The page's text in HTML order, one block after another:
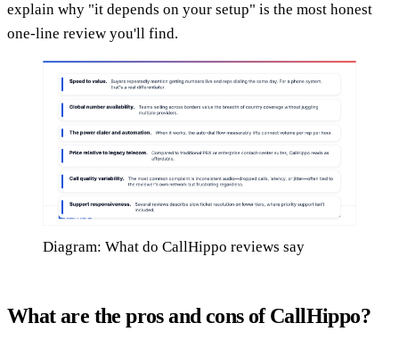
explain why "it depends on your setup" is the most honest
one-line review you'll find.
Diagram: What do CallHippo reviews say
What are the pros and cons of CallHippo?